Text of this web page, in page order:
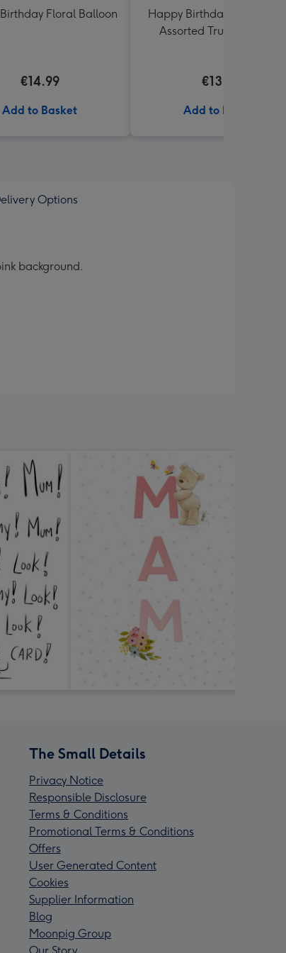
Floral Balloon
€14.99
Add to Basket
Happy Birthday Lindt
Assorted Truffles (200g)
€13.99
Add to Basket
Options
background.
The Small Details
Privacy Notice
Responsible Disclosure
Terms & Conditions
Promotional Terms & Conditions
Offers
User Generated Content
Cookies
Supplier Information
Blog
Moonpig Group